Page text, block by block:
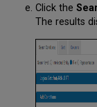
Click the
The results